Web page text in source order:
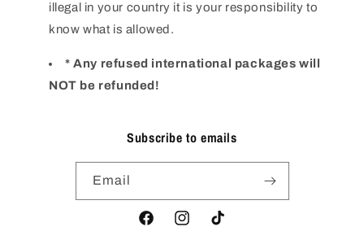
illegal in your country it is your responsibility to
know what is allowed.
* Any refused international packages will
NOT be refunded!
Subscribe to emails
Email
FacebookInstagramTikTok